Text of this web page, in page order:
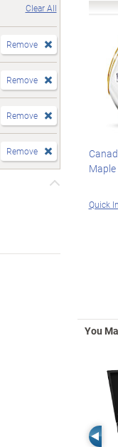
Clear All
Remove
Remove
Remove
Remove
Quick
You